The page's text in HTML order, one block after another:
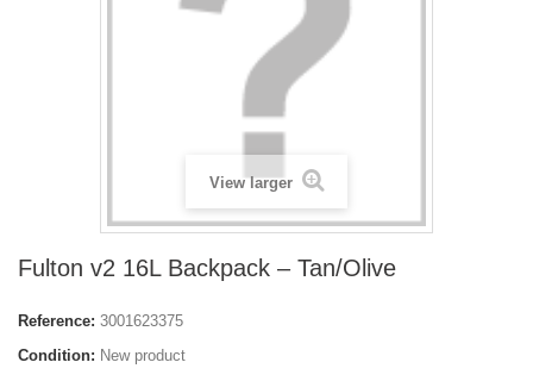
View larger
Fulton v2 16L Backpack – Tan/Olive
Reference: 3001623375
Condition: New product